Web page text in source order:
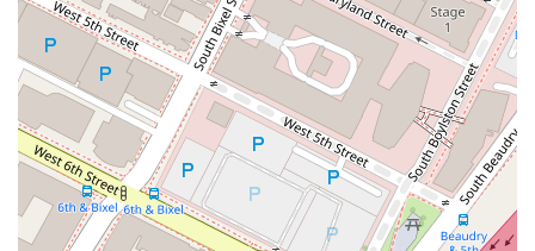
address global issues such as licensing, counterfeiting,
and customs. This combination of local presence and
global reach is a significant benefit to clients operating
in the international marketplace.
Recognized by Peers and Industry: Philip Nulud has
been recognized by prestigious organizations, including
being selected to Super Lawyers and as a "Leader of
Influence: Minority Attorneys" by the Los Angeles
Business Journal. He has also held leadership positions